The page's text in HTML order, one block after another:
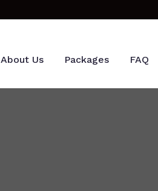
About Us Packages FAQ